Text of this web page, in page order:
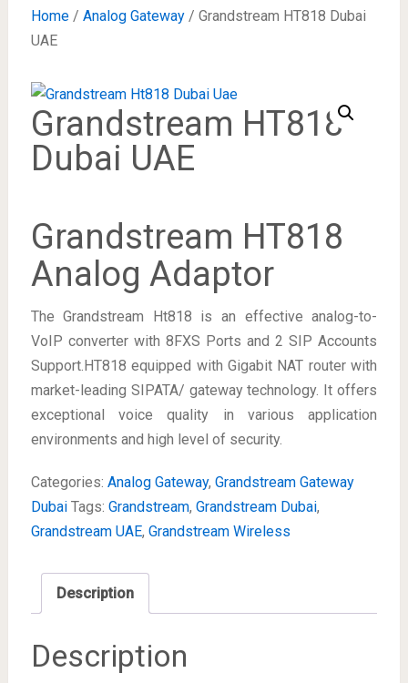
Home/ Analog Gateway/ Grandstream HT818 Dubai
UAE
Grandstream HT818
Dubai UAE
Grandstream HT818
Analog Adaptor
The Grandstream Ht818 is an effective analog-to-
VoIP converter with 8FXS Ports and 2 SIP Accounts
Support.HT818 equipped with Gigabit NAT router with
market-leading SIPATA/ gateway technology. It offers
exceptional voice quality in various application
environments and high level of security.
Categories: Analog Gateway, Grandstream Gateway
Dubai Tags: Grandstream, Grandstream Dubai,
Grandstream UAE, Grandstream Wireless
Description
Description